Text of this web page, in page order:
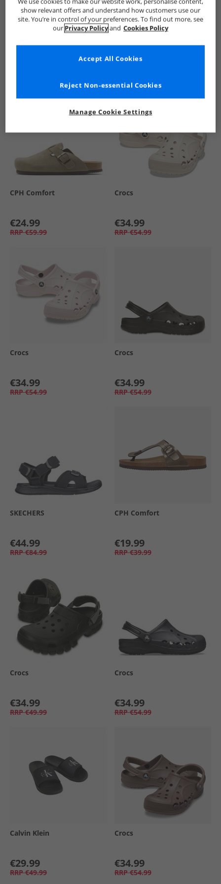
See more Details
CPH Comfort
€24.99
RRP €59.99
Crocs
€34.99
RRP €54.99
Crocs
€34.99
RRP €54.99
Crocs
€34.99
RRP €54.99
SKECHERS
€44.99
RRP €84.99
CPH Comfort
€19.99
RRP €39.99
Crocs
€34.99
RRP €49.99
Crocs
€34.99
RRP €54.99
Calvin Klein
€29.99
RRP €49.99
Crocs
€34.99
RRP €54.99
show relevant offers and understand how customers use our
site. You’re in control of your preferences. To find out more, see
our Privacy Policyand Cookies Policy
Manage Cookie Settings
Reject Non-essential Cookies
Accept All Cookies